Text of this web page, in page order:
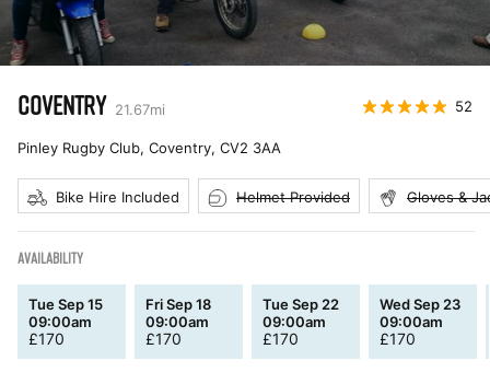
COVENTRY 21.67mi 52
Pinley Rugby Club, Coventry, CV2 3AA
Bike Hire Included Helmet Provided Gloves &
AVAILABILITY
Tue Sep 15
09:00am
£170
Fri Sep 18
09:00am
£170
Tue Sep 22
09:00am
£170
Wed Sep 23
09:00am
£170